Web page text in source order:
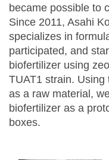
became possible to
Since 2011, Asahi
specializes in
participated, and
biofertilizer using
TUAT1 strain. Using
as a raw material,
biofertilizer as a
boxes.